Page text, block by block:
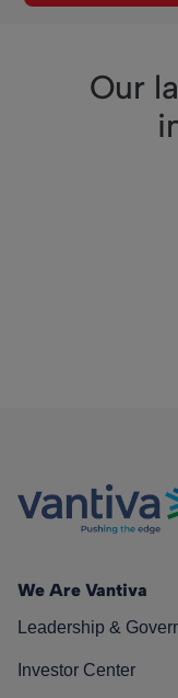
Our
We Are Vantiva
Leadership &
Investor Center